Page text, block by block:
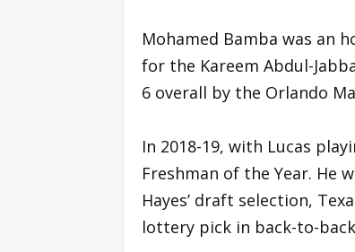
Mohamed Bamba was an
for the Kareem Abdul-
6 overall by the Orlando
In 2018-19, with Lucas
Freshman of the Year. He
Hayes’ draft selection,
lottery pick in back-to-